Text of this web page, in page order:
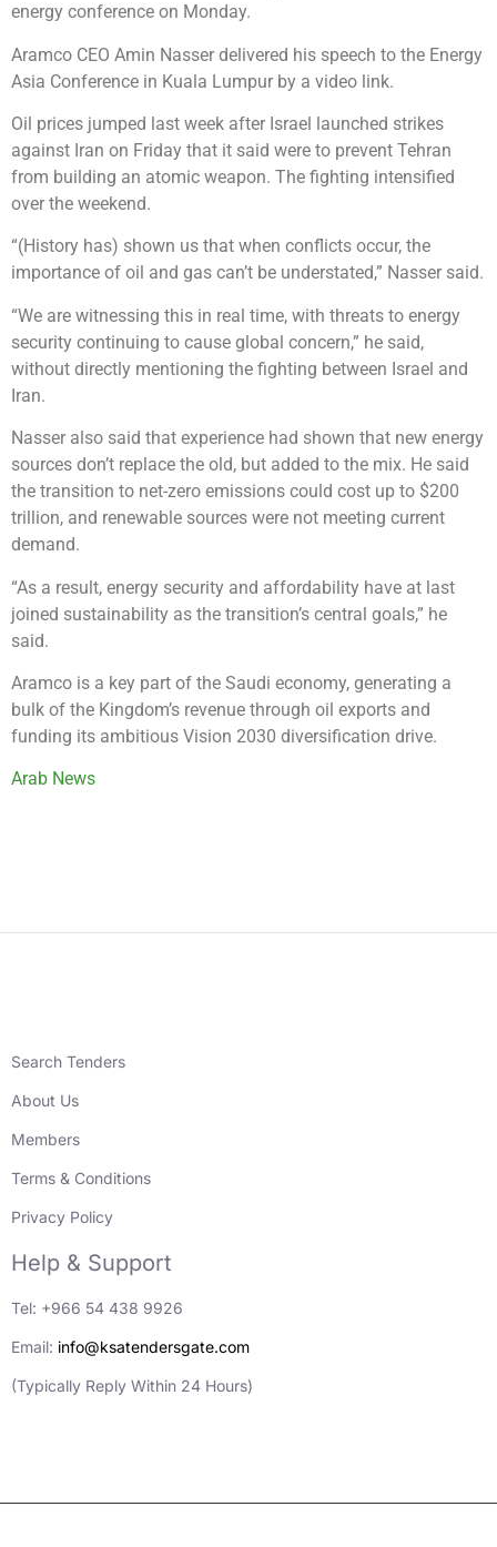
energy conference on Monday.
Aramco CEO Amin Nasser delivered his speech to the Energy
Asia Conference in Kuala Lumpur by a video link.
Oil prices jumped last week after Israel launched strikes
against Iran on Friday that it said were to prevent Tehran
from building an atomic weapon. The fighting intensified
over the weekend.
“(History has) shown us that when conflicts occur, the
importance of oil and gas can’t be understated,” Nasser said.
“We are witnessing this in real time, with threats to energy
security continuing to cause global concern,” he said,
without directly mentioning the fighting between Israel and
Iran.
Nasser also said that experience had shown that new energy
sources don’t replace the old, but added to the mix. He said
the transition to net-zero emissions could cost up to $200
trillion, and renewable sources were not meeting current
demand.
“As a result, energy security and affordability have at last
joined sustainability as the transition’s central goals,” he
said.
Aramco is a key part of the Saudi economy, generating a
bulk of the Kingdom’s revenue through oil exports and
funding its ambitious Vision 2030 diversification drive.
Arab News
Search Tenders
About Us
Members
Terms & Conditions
Privacy Policy
Help & Support
Tel: +966 54 438 9926
Email: info@ksatendersgate.com
(Typically Reply Within 24 Hours)